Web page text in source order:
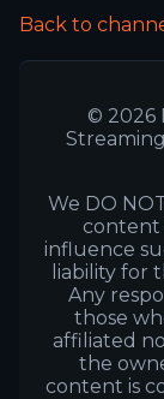
Back to
© 2026
We DO
content
influence
liability for
Any
those
affiliated
the
content is